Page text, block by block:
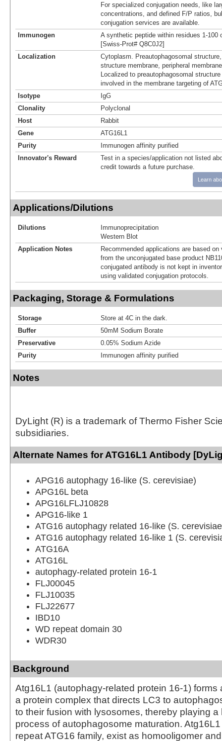
For specialized conjugation needs, like
concentrations, and defined F/P ratios,
conjugation services are available.
Immunogen
A synthetic peptide within residues 1-100
[Swiss-Prot# Q8C0J2]
Localization
Cytoplasm. Preautophagosomal
structure membrane, peripheral
Localized to preautophagosomal
involved in the membrane targeting of
Isotype
IgG
Clonality
Polyclonal
Host
Rabbit
Gene
ATG16L1
Purity
Immunogen affinity purified
Innovator's Reward
Test in a species/application not listed
credit towards a future purchase.
Learn
Applications/Dilutions
Dilutions
Immunoprecipitation
Western Blot
Application Notes
Recommended applications are based
from the unconjugated base product
conjugated antibody is not kept in
using validated conjugation protocols.
Packaging, Storage & Formulations
Storage
Store at 4C in the dark.
Buffer
50mM Sodium Borate
Preservative
0.05% Sodium Azide
Purity
Immunogen affinity purified
Notes
DyLight (R) is a trademark of Thermo Fisher
subsidiaries.
Alternate Names for ATG16L1 Antibody
APG16 autophagy 16-like (S. cerevisiae)
APG16L beta
APG16LFLJ10828
APG16-like 1
ATG16 autophagy related 16-like (S.
ATG16 autophagy related 16-like 1 (S.
ATG16A
ATG16L
autophagy-related protein 16-1
FLJ00045
FLJ10035
FLJ22677
IBD10
WD repeat domain 30
WDR30
Background
Atg16L1 (autophagy-related protein 16-1) forms
a protein complex that directs LC3 to
to their fusion with lysosomes, thereby playing a
process of autophagosome maturation.
repeat ATG16 family, exist as homooligomer